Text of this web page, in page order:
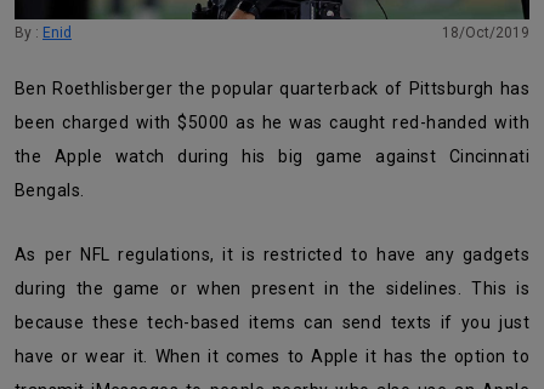
By : Enid 18/Oct/2019
Ben Roethlisberger the popular quarterback of Pittsburgh has
been charged with $5000 as he was caught red-handed with
the Apple watch during his big game against Cincinnati
Bengals.
As per NFL regulations, it is restricted to have any gadgets
during the game or when present in the sidelines.
This is
because these tech-based items can send texts if you just
have or wear it. When it comes to Apple it has the option to